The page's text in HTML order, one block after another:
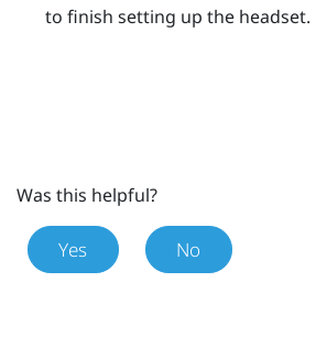
to finish setting up the headset.
Was this helpful?
Yes No